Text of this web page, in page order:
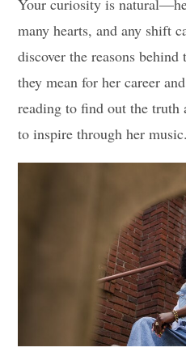
Your curiosity is
many hearts, and any shift
discover the reasons behind
they mean for her career
reading to find out the
to inspire through her music.